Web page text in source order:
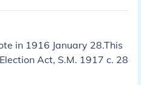
in 1916 January 28.This
Act, S.M. 1917 c. 28